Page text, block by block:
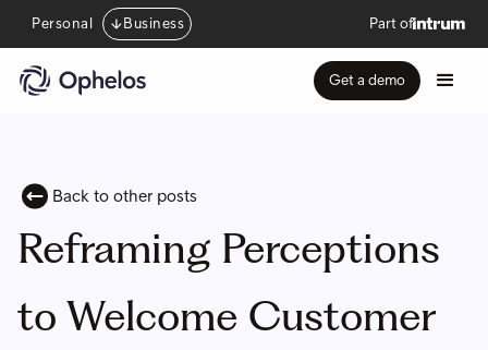
Personal Business Part of
Get a demo
Back to other posts
Reframing Perceptions
to Welcome Customer